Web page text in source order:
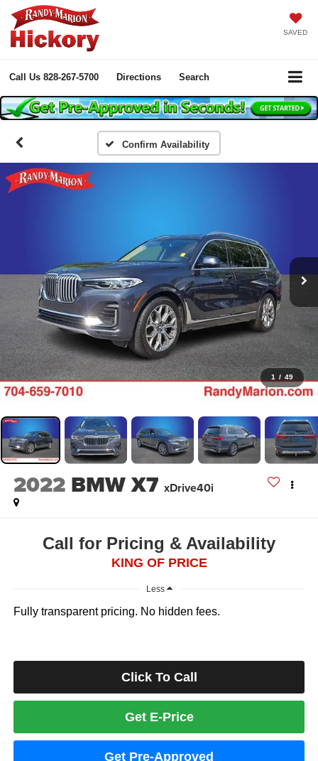
SAVED
Call Us 828-267-5700 Directions Search
Confirm Availability
1 / 49
2022 BMW X7 xDrive40i
Call for Pricing & Availability
KING OF PRICE
Less
Fully transparent pricing. No hidden fees.
Click To Call
Get E-Price
Get Pre-Approved